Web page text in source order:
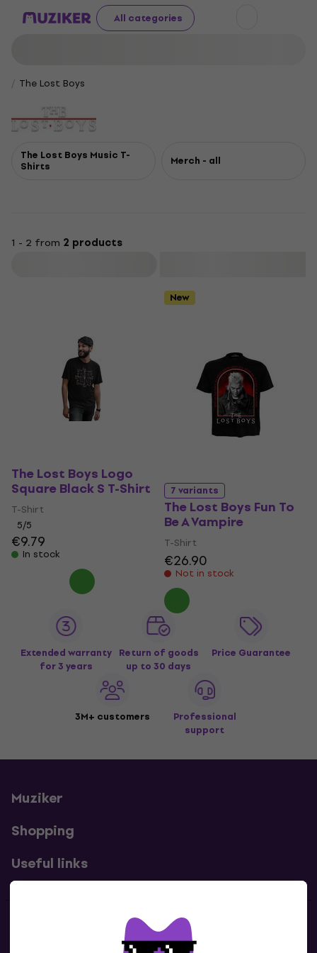
All categories
The Lost Boys
The Lost Boys Music T-
Shirts Merch - all
1 - 2 from 2 products
The Lost Boys Logo
Square Black S T-Shirt
T-Shirt
5/5
€9.79
In stock
New
7 variants
The Lost Boys Fun To
Be A Vampire
T-Shirt
€26.90
Not in stock
Extended warranty
for 3 years
Return of goods
up to 30 days
Price Guarantee
3M+ customers
Professional
support
Muziker
Shopping
Useful links
Contacts